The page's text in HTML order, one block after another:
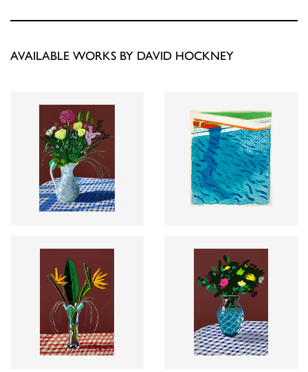
AVAILABLE WORKS BY DAVID HOCKNEY